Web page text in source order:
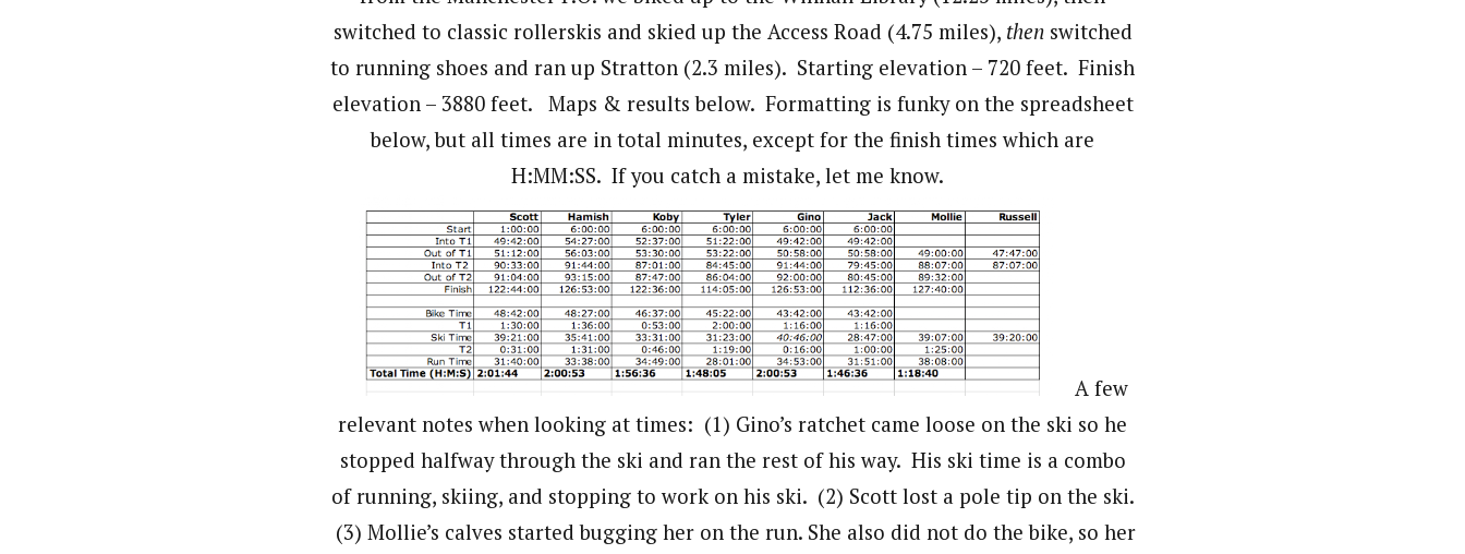
switched to classic rollerskis and skied up the Access Road (4.75 miles), thenswitched
to running shoes and ran up Stratton (2.3 miles). Starting elevation – 720 feet. Finish
elevation – 3880 feet. Maps & results below. Formatting is funky on the spreadsheet
below, but all times are in total minutes, except for the finish times which are
H:MM:SS. If you catch a mistake, let me know.
A few
relevant notes when looking at times: (1) Gino’s ratchet came loose on the ski so he
stopped halfway through the ski and ran the rest of his way. His ski time is a combo
of running, skiing, and stopping to work on his ski. (2) Scott lost a pole tip on the ski.
(3) Mollie’s calves started bugging her on the run. She also did not do the bike, so her